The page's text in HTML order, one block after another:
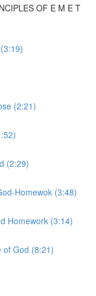
OF E M E T
(2:21)
(2:29)
Homewok (3:48)
Homework (3:14)
of God (8:21)